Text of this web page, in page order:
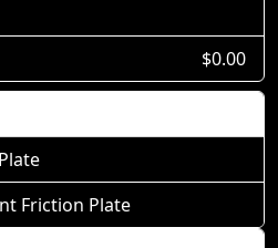
$0.00
Friction Plate